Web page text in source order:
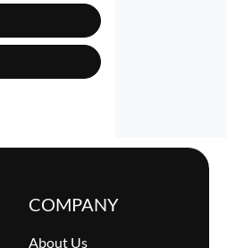
COMPANY
About Us